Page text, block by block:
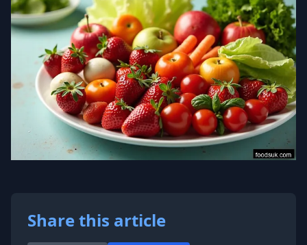
Share this article